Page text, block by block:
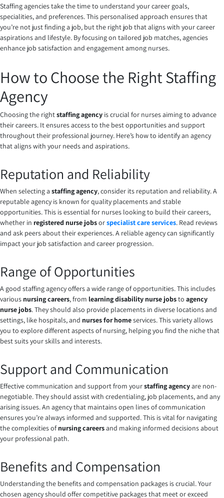
Staffing agencies take the time to understand your career goals,
specialities, and preferences. This personalised approach ensures that
you’re not just finding a job, but the right job that aligns with your career
aspirations and lifestyle. By focusing on tailored job matches, agencies
enhance job satisfaction and engagement among nurses.
How to Choose the Right Staffing
Agency
Choosing the rightstaffing agency is crucial for nurses aiming to advance
their careers. It ensures access to the best opportunities and support
throughout their professional journey. Here’s how to identify an agency
that aligns with your needs and aspirations.
Reputation and Reliability
When selecting a staffing agency, consider its reputation and reliability. A
reputable agency is known for quality placements and stable
opportunities. This is essential for nurses looking to build their careers,
whether in registered nurse jobsorspecialist care services. Read reviews
and ask peers about their experiences. A reliable agency can significantly
impact your job satisfaction and career progression.
Range of Opportunities
A good staffing agency offers a wide range of opportunities. This includes
various nursing careers, from learning disability nurse jobsto agency
nurse jobs. They should also provide placements in diverse locations and
settings, like hospitals, and nurses for homeservices. This variety allows
you to explore different aspects of nursing, helping you find the niche that
best suits your skills and interests.
Support and Communication
Effective communication and support from yourstaffing agencyare non-
negotiable. They should assist with credentialing, job placements, and any
arising issues. An agency that maintains open lines of communication
ensures you’re always informed and supported. This is vital for navigating
the complexities ofnursing careersand making informed decisions about
your professional path.
Benefits and Compensation
Understanding the benefits and compensation packages is crucial. Your
chosen agency should offer competitive packages that meet or exceed